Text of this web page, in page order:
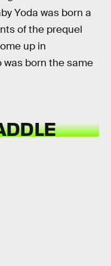
Yoda was born a
of the prequel
up in
was born the same